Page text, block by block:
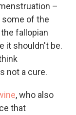
–
some of the
fallopian
it shouldn't be.
not a cure.
, who also
that